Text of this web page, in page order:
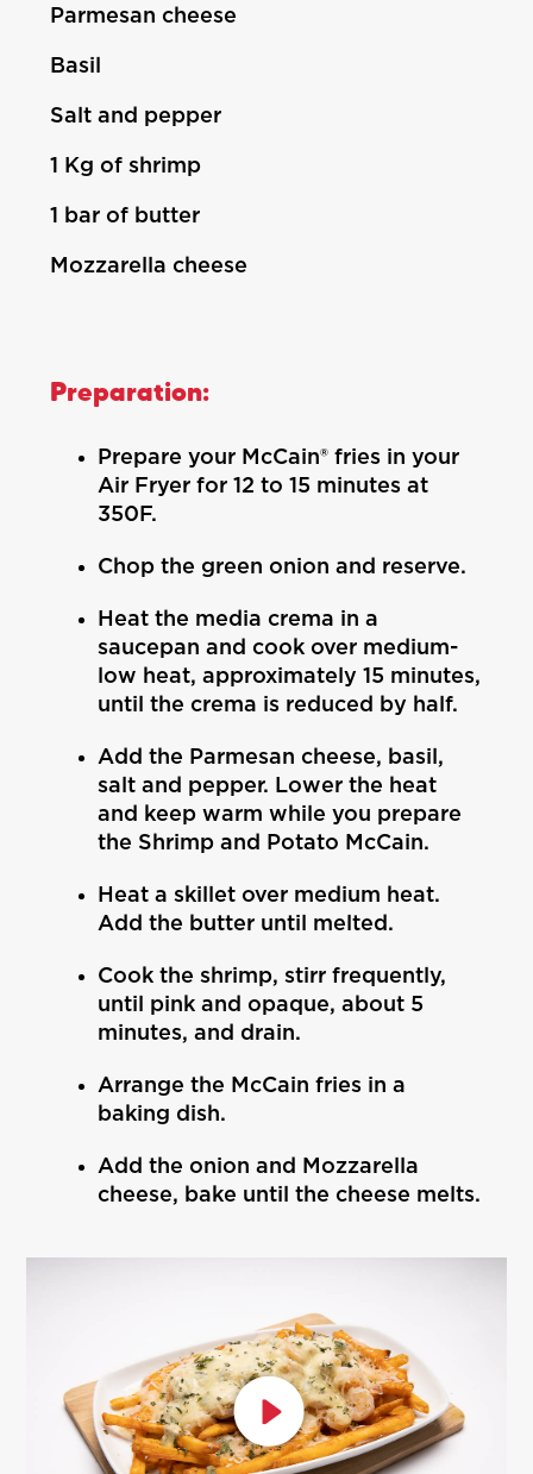
Parmesan cheese
Basil
Salt and pepper
1 Kg of shrimp
1 bar of butter
Mozzarella cheese
Preparation:
Prepare your McCain® fries in your
Air Fryer for 12 to 15 minutes at
350F.
Chop the green onion and reserve.
Heat the media crema in a
saucepan and cook over medium-
low heat, approximately 15 minutes,
until the crema is reduced by half.
Add the Parmesan cheese, basil,
salt and pepper. Lower the heat
and keep warm while you prepare
the Shrimp and Potato McCain.
Heat a skillet over medium heat.
Add the butter until melted.
Cook the shrimp, stirr frequently,
until pink and opaque, about 5
minutes, and drain.
Arrange the McCain fries in a
baking dish.
Add the onion and Mozzarella
cheese, bake until the cheese melts.